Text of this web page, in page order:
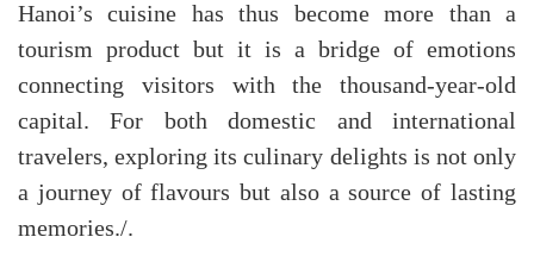
Hanoi’s cuisine has thus become more than a
tourism product but it is a bridge of emotions
connecting visitors with the thousand-year-old
capital. For both domestic and international
travelers, exploring its culinary delights is not only
a journey of flavours but also a source of lasting
memories./.